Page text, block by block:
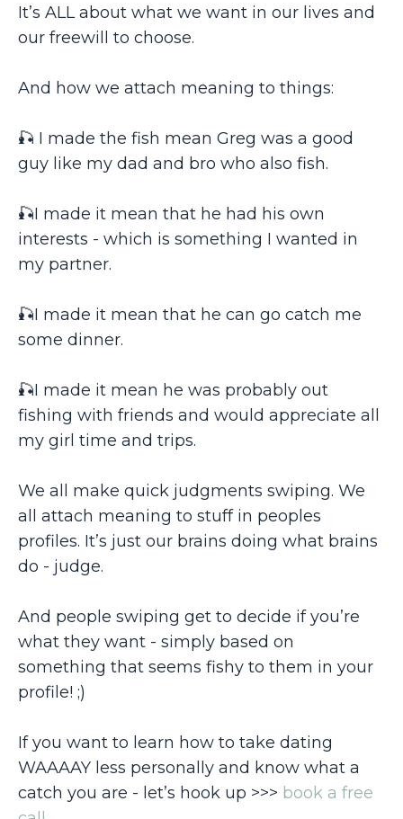
It’s ALL about what we want in our lives and
our freewill to choose.
And how we attach meaning to things:
🎣 I made the fish mean Greg was a good
guy like my dad and bro who also fish.
🎣I made it mean that he had his own
interests - which is something I wanted in
my partner.
🎣I made it mean that he can go catch me
some dinner.
🎣I made it mean he was probably out
fishing with friends and would appreciate all
my girl time and trips.
We all make quick judgments swiping. We
all attach meaning to stuff in peoples
profiles. It’s just our brains doing what brains
do - judge.
And people swiping get to decide if you’re
what they want - simply based on
something that seems fishy to them in your
profile! ;)
If you want to learn how to take dating
WAAAAY less personally and know what a
catch you are - let’s hook up >>> book a free